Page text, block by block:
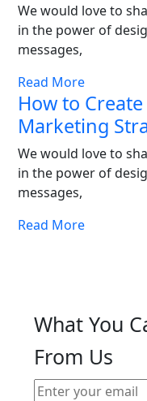
We would love to
in the power of
messages,
Read More
How to
Marketing
We would love to
in the power of
messages,
Read More
What You
From Us